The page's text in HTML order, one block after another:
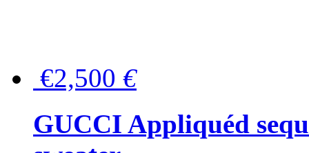
€2,500 €
GUCCI Appliquéd